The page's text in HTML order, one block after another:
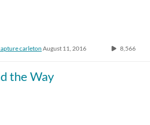
carletonAugust 11, 2016 8,566
the Way